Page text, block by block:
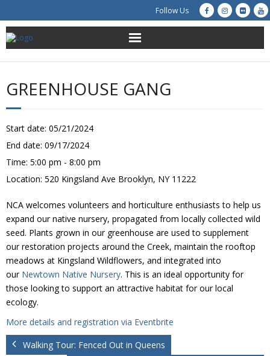
Follow Us
About Us
Get Involved
Education
Advocacy
Resources
Creek Cam
Donate
GREENHOUSE GANG
Start date: 05/21/2024
End date: 09/17/2024
Time: 5:00 pm - 8:00 pm
Location: 520 Kingsland Ave Brooklyn, NY 11222
NCA welcomes volunteers and horticulture enthusiasts to help us
expand our native nursery, propagated from locally collected wild
seed. Plants grown in our greenhouse are used to supplement
our restoration projects around the Creek, maintain the rooftop
meadows at Kingsland Wildflowers, and integrated into
our Newtown Native Nursery. This is an ideal opportunity for
those looking to support an attractive habitat for our local
ecology.
More details and registration via Eventbrite
Walking Tour: Fenced Out in Queens